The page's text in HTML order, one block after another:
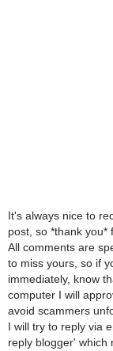
It's always nice to
post, so *thank you*
All comments are
to miss yours, so if
immediately, know
computer I will
avoid scammers
I will try to reply via
reply blogger' which